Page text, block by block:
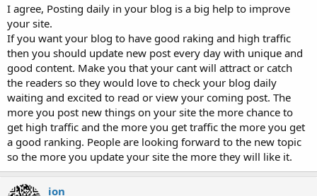
I agree, Posting daily in your blog is a big help to improve
your site.
If you want your blog to have good raking and high traffic
then you should update new post every day with unique and
good content. Make you that your cant will attract or catch
the readers so they would love to check your blog daily
waiting and excited to read or view your coming post. The
more you post new things on your site the more chance to
get high traffic and the more you get traffic the more you get
a good ranking. People are looking forward to the new topic
so the more you update your site the more they will like it.
ion